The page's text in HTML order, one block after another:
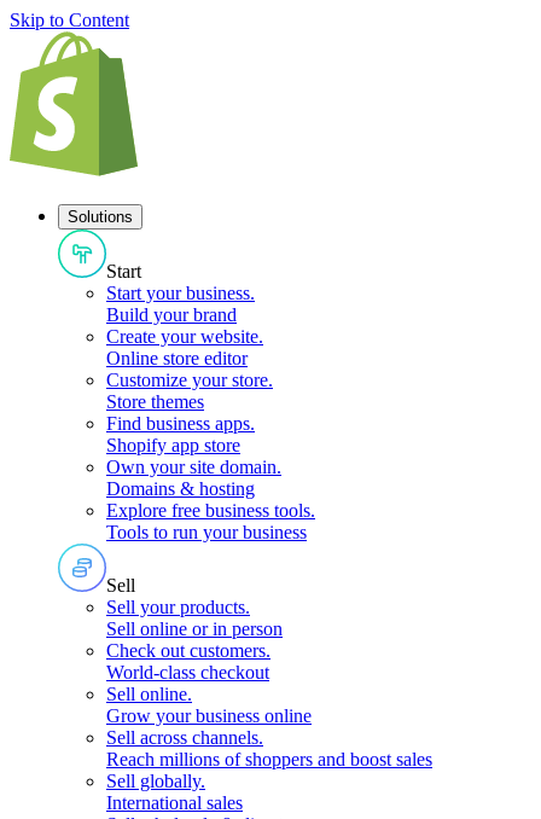
Skip to Content
Solutions
Start
Start your business.
Build your brand
Create your website.
Online store editor
Customize your store.
Store themes
Find business apps.
Shopify app store
Own your site domain.
Domains & hosting
Explore free business tools.
Tools to run your business
Sell
Sell your products.
Sell online or in person
Check out customers.
World-class checkout
Sell online.
Grow your business online
Sell across channels.
Reach millions of shoppers and boost sales
Sell globally.
International sales